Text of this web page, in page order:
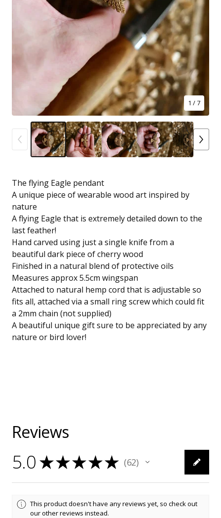
1 / 7
The flying Eagle pendant
A unique piece of wearable wood art inspired by
nature
A flying Eagle that is extremely detailed down to the
last feather!
Hand carved using just a single knife from a
beautiful dark piece of cherry wood
Finished in a natural blend of protective oils
Measures approx 5.5cm wingspan
Attached to natural hemp cord that is adjustable so
fits all, attached via a small ring screw which could fit
a 2mm chain (not supplied)
A beautiful unique gift sure to be appreciated by any
nature or bird lover!
Reviews
5.0 ★★★★★ 62
62
This product doesn't have any reviews yet, so check out
our other reviews instead.